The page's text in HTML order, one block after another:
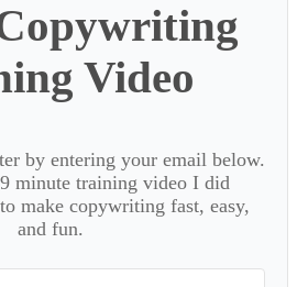
Video
by entering your email below.
minute training video I did
make copywriting fast, easy,
and fun.